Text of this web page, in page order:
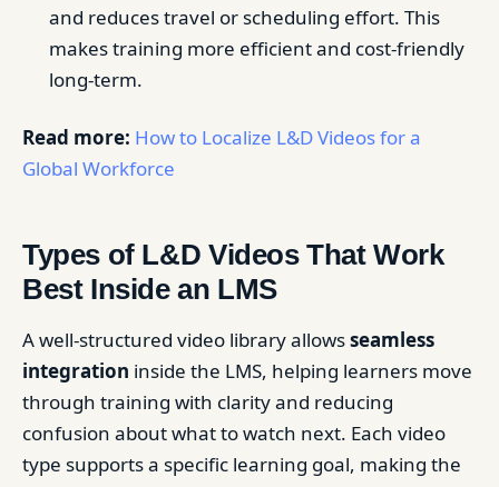
and reduces travel or scheduling effort. This
makes training more efficient and cost-friendly
long-term.
Read more: How to Localize L&D Videos for a
Global Workforce
Types of L&D Videos That Work
Best Inside an LMS
A well-structured video library allowsseamless
integration inside the LMS, helping learners move
through training with clarity and reducing
confusion about what to watch next. Each video
type supports a specific learning goal, making the